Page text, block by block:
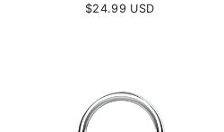
$24.99 USD